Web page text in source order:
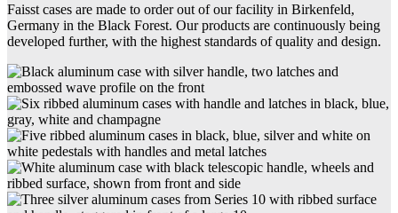
Faisst cases are made to order out of our facility in Birkenfeld,
Germany in the Black Forest. Our products are continuously being
developed further, with the highest standards of quality and design.